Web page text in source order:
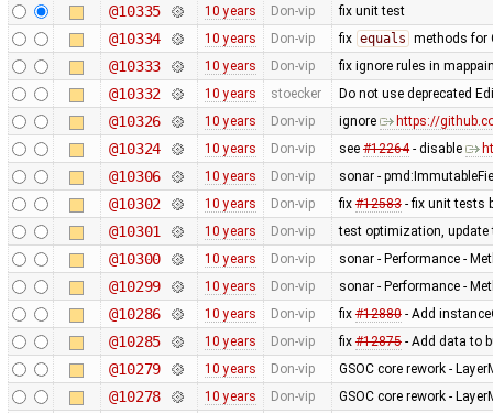
@10335
10 years Don-vip fix unit test
@10334 10 years Don-vip fix equals methods for
@10333 10 years Don-vip fix ignore rules in
@10332 10 years stoecker Do not use deprecated
@10326 10 years Don-vip ignore https://
@10324 10 years Don-vip see #12264- disable
@10306 10 years Don-vip sonar -
@10302 10 years Don-vip fix #12583- fix unit tests
@10301 10 years Don-vip test optimization, update
@10300 10 years Don-vip sonar - Performance -
@10299 10 years Don-vip sonar - Performance -
@10286 10 years Don-vip fix #12880- Add
@10285 10 years Don-vip fix #12875- Add data to
@10279 10 years Don-vip GSOC core rework -
@10278 10 years Don-vip GSOC core rework -